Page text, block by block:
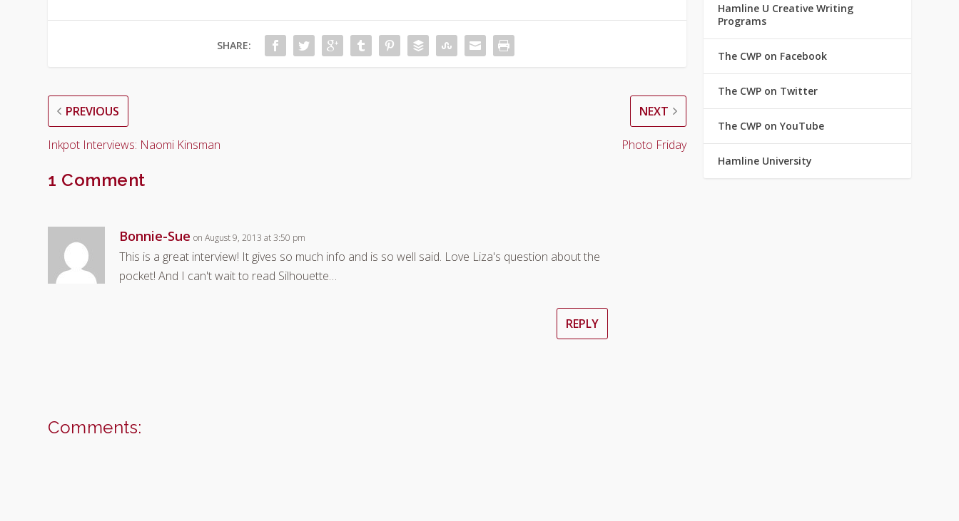
SHARE:
PREVIOUS
Inkpot Interviews: Naomi Kinsman
NEXT
Photo Friday
1 Comment
Bonnie-Sue on August 9, 2013 at 3:50 pm
This is a great interview! It gives so much info and is so well said. Love Liza's question about the
pocket! And I can't wait to read Silhouette…
REPLY
Comments:
Hamline U Creative Writing
Programs
The CWP on Facebook
The CWP on Twitter
The CWP on YouTube
Hamline University